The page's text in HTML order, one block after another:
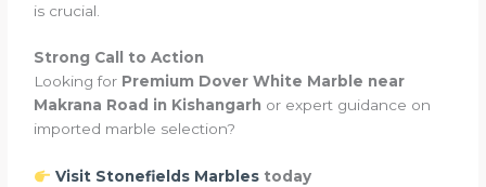
is crucial.
Strong Call to Action
Looking for Premium Dover White Marble near
Makrana Road in Kishangarh or expert guidance on
imported marble selection?
Visit Stonefields Marblestoday